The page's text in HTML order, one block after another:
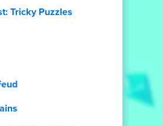
Tricky Puzzles